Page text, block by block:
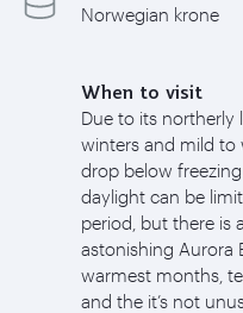
Norwegian krone
When to visit
Due to its northerly
winters and mild to
drop below
daylight can be
period, but there is
astonishing Aurora
warmest months,
and the it’s not